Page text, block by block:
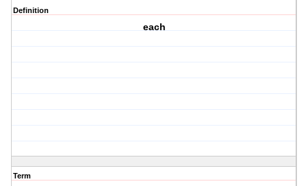
Definition
each
Term